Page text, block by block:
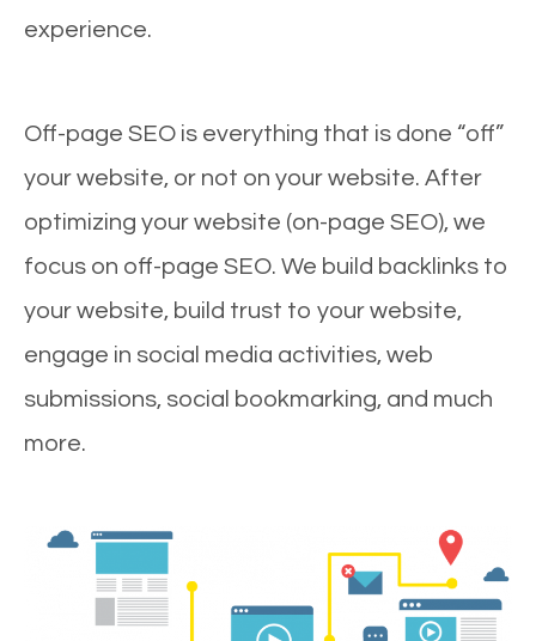
experience.
Off-page SEO is everything that is done “off”
your website, or not on your website. After
optimizing your website (on-page SEO), we
focus on off-page SEO. We build backlinks to
your website, build trust to your website,
engage in social media activities, web
submissions, social bookmarking, and much
more.